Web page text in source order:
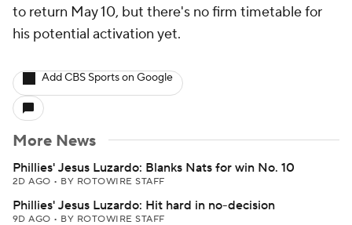
to return May 10, but there's no firm timetable for
his potential activation yet.
Add CBS Sports on Google
More News
Phillies' Jesus Luzardo: Blanks Nats for win No. 10
2D AGO • BY ROTOWIRE STAFF
Phillies' Jesus Luzardo: Hit hard in no-decision
9D AGO • BY ROTOWIRE STAFF